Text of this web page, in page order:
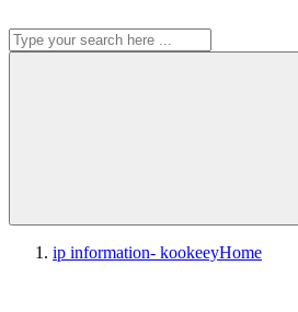
ip information- kookeeyHome